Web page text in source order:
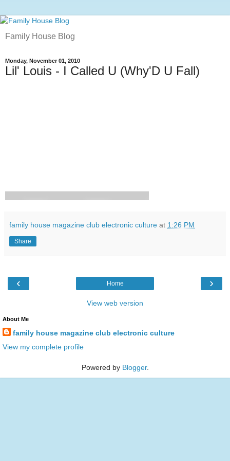
Family House Blog
Monday, November 01, 2010
Lil' Louis - I Called U (Why'D U Fall)
family house magazine club electronic culture at 1:26 PM
Share
‹ ›
Home
View web version
About Me
family house magazine club electronic culture
View my complete profile
Powered by Blogger.